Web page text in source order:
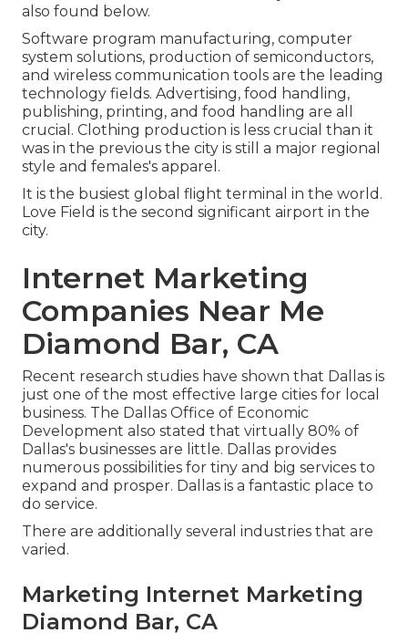
also found below.
Software program manufacturing, computer
system solutions, production of semiconductors,
and wireless communication tools are the leading
technology fields. Advertising, food handling,
publishing, printing, and food handling are all
crucial. Clothing production is less crucial than it
was in the previous the city is still a major regional
style and females's apparel.
It is the busiest global flight terminal in the world.
Love Field is the second significant airport in the
city.
Internet Marketing
Companies Near Me
Diamond Bar, CA
Recent research studies have shown that Dallas is
just one of the most effective large cities for local
business. The Dallas Office of Economic
Development also stated that virtually 80% of
Dallas's businesses are little. Dallas provides
numerous possibilities for tiny and big services to
expand and prosper. Dallas is a fantastic place to
do service.
There are additionally several industries that are
varied.
Marketing Internet Marketing
Diamond Bar, CA